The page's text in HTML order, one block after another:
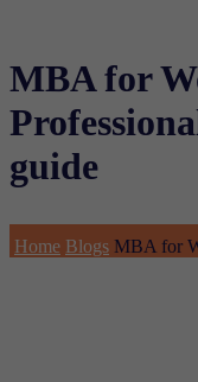
MBA for
guide
Home Blogs MBA for